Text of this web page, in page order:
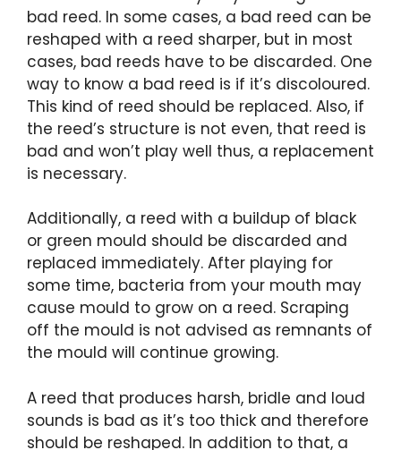
bad reed. In some cases, a bad reed can be
reshaped with a reed sharper, but in most
cases, bad reeds have to be discarded. One
way to know a bad reed is if it’s discoloured.
This kind of reed should be replaced. Also, if
the reed’s structure is not even, that reed is
bad and won’t play well thus, a replacement
is necessary.
Additionally, a reed with a buildup of black
or green mould should be discarded and
replaced immediately. After playing for
some time, bacteria from your mouth may
cause mould to grow on a reed. Scraping
off the mould is not advised as remnants of
the mould will continue growing.
A reed that produces harsh, bridle and loud
sounds is bad as it’s too thick and therefore
should be reshaped. In addition to that, a